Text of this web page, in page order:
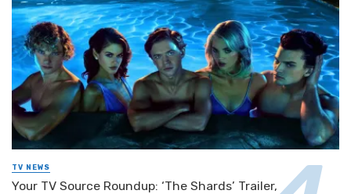
TV NEWS
Your TV Source Roundup: ‘The Shards’ Trailer,